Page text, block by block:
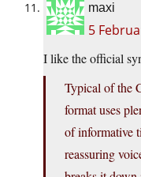
maxi
5
I like the official
Typical of the
format uses
of informative
reassuring